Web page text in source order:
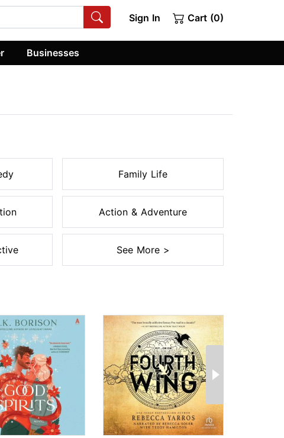
Sign In Cart (0)
Businesses
Family Life
Action & Adventure
See More >